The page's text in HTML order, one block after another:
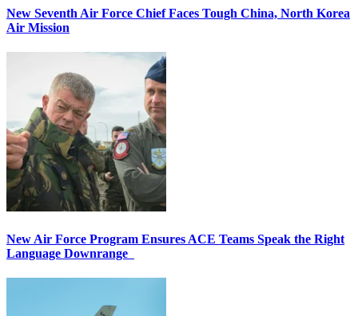
New Seventh Air Force Chief Faces Tough China, North Korea
Air Mission
New Air Force Program Ensures ACE Teams Speak the Right
Language Downrange